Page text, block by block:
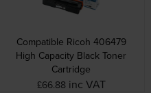
Compatible Ricoh 406479
High Capacity Black Toner
Cartridge
£66.88 inc VAT